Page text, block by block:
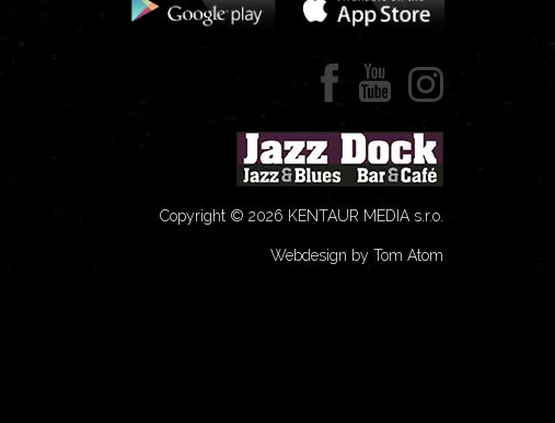
Copyright © 2026 KENTAUR MEDIA s.r.o.
Webdesign by Tom Atom